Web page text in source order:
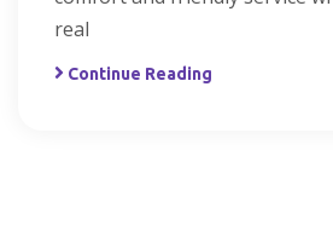
real
Continue Reading